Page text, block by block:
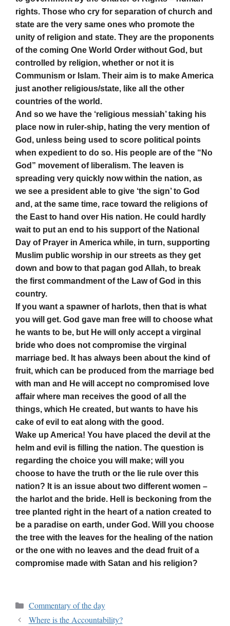
rights. Those who cry for separation of church and
state are the very same ones who promote the
unity of religion and state. They are the proponents
of the coming One World Order without God, but
controlled by religion, whether or not it is
Communism or Islam. Their aim is to make America
just another religious/state, like all the other
countries of the world.
And so we have the ‘religious messiah’ taking his
place now in ruler-ship, hating the very mention of
God, unless being used to score political points
when expedient to do so. His people are of the “No
God” movement of liberalism. The leaven is
spreading very quickly now within the nation, as
we see a president able to give ‘the sign’ to God
and, at the same time, race toward the religions of
the East to hand over His nation. He could hardly
wait to put an end to his support of the National
Day of Prayer in America while, in turn, supporting
Muslim public worship in our streets as they get
down and bow to that pagan god Allah, to break
the first commandment of the Law of God in this
country.
If you want a spawner of harlots, then that is what
you will get. God gave man free will to choose what
he wants to be, but He will only accept a virginal
bride who does not compromise the virginal
marriage bed. It has always been about the kind of
fruit, which can be produced from the marriage bed
with man and He will accept no compromised love
affair where man receives the good of all the
things, which He created, but wants to have his
cake of evil to eat along with the good.
Wake up America! You have placed the devil at the
helm and evil is filling the nation. The question is
regarding the choice you will make; will you
choose to have the truth or the lie rule over this
nation? It is an issue about two different women –
the harlot and the bride. Hell is beckoning from the
tree planted right in the heart of a nation created to
be a paradise on earth, under God. Will you choose
the tree with the leaves for the healing of the nation
or the one with no leaves and the dead fruit of a
compromise made with Satan and his religion?
Commentary of the day
Where is the Accountability?